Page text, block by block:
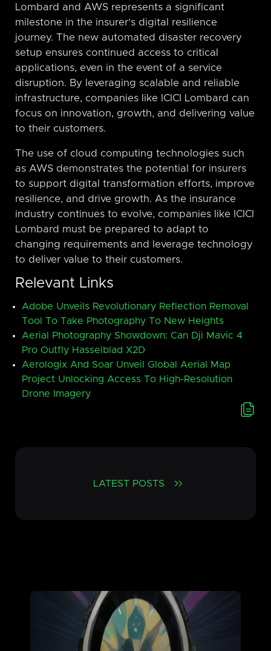
Lombard and AWS represents a significant
milestone in the insurer’s digital resilience
journey. The new automated disaster recovery
setup ensures continued access to critical
applications, even in the event of a service
disruption. By leveraging scalable and reliable
infrastructure, companies like ICICI Lombard can
focus on innovation, growth, and delivering value
to their customers.
The use of cloud computing technologies such
as AWS demonstrates the potential for insurers
to support digital transformation efforts, improve
resilience, and drive growth. As the insurance
industry continues to evolve, companies like ICICI
Lombard must be prepared to adapt to
changing requirements and leverage technology
to deliver value to their customers.
Relevant Links
Adobe Unveils Revolutionary Reflection Removal
Tool To Take Photography To New Heights
Aerial Photography Showdown: Can Dji Mavic 4
Pro Outfly Hasselblad X2D
Aerologix And Soar Unveil Global Aerial Map
Project Unlocking Access To High-Resolution
Drone Imagery
LATEST POSTS